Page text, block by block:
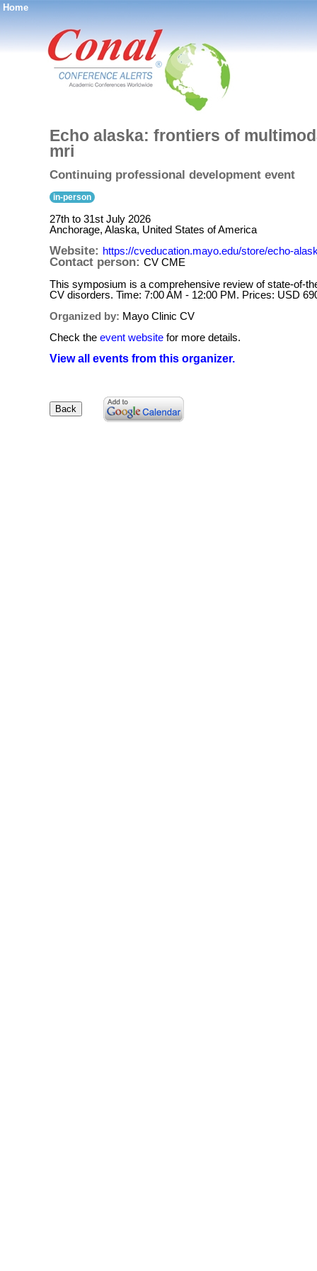
Home
®
Echo alaska: frontiers of
mri
Continuing professional development event
in-person
27th to 31st July 2026
Anchorage, Alaska, United States of America
Website: https://cveducation.mayo.edu/store/echo-
Contact person: CV CME
This symposium is a comprehensive review of state-of-
CV disorders. Time: 7:00 AM - 12:00 PM. Prices: USD
Organized by: Mayo Clinic CV
Check the event website for more details.
View all events from this organizer.